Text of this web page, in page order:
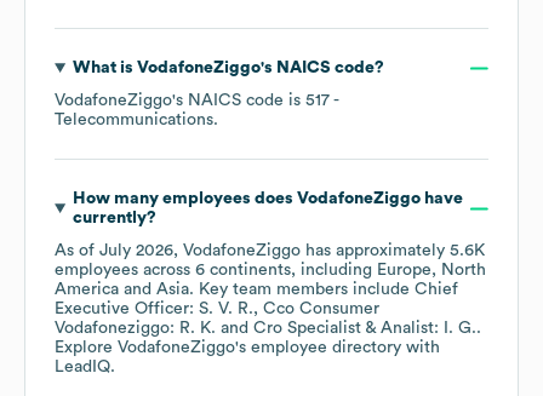
What is VodafoneZiggo's NAICS code?
VodafoneZiggo's NAICS code is 517 -
Telecommunications.
How many employees does VodafoneZiggohave
currently?
As of July 2026, VodafoneZiggo has approximately 5.6K
employees across 6 continents, including Europe
North
America
Asia. Key team members include Chief
Executive Officer: S. V. R.
Cco Consumer
Vodafoneziggo: R. K.
Cro Specialist & Analist: I. G..
Explore VodafoneZiggo's employee directory with
LeadIQ.